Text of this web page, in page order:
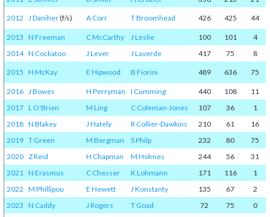
2012 J Daniher(f/s) A Corr T Broomhead 426 425 44
2013 N Freeman C McCarthy J Leslie 100 101
4
2014 N Cockatoo J Lever J Laverde 417 75 8
2015 H McKay E Hipwood B Fiorini 489 636 75
2016 J Bowes H Perryman I Cumming 440 108
11
2017 L O'Brien M Ling C Coleman-Jones 107 36
1
2018 N Blakey J Hately R Collier-Dawkins 210 61 16
2019 T Green M Bergman S Philp 232 80 75
2020 Z Reid H Chapman M Holmes 244 56 31
2021 N Erasmus C Chesser K Lohmann 171 116 1
2022 M Phillipou E Hewett J Konstanty 135 67
2
2023 N Caddy J Rogers T Goad 72 75 0